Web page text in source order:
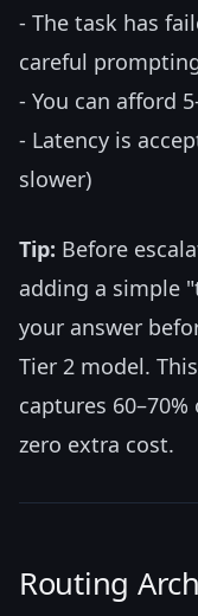
- The task has
careful
- You can afford
- Latency is
slower)
Tip: Before
adding a simple
your answer
Tier 2 model.
captures
zero extra cost.
Routing